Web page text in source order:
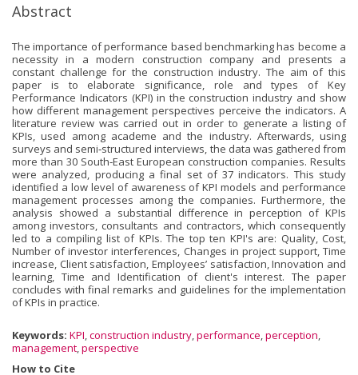
Abstract
The importance of performance based benchmarking has become a
necessity in a modern construction company and presents a
constant challenge for the construction industry. The aim of this
paper is to elaborate significance, role and types of Key
Performance Indicators (KPI) in the construction industry and show
how different management perspectives perceive the indicators. A
literature review was carried out in order to generate a listing of
KPIs, used among academe and the industry. Afterwards, using
surveys and semi‐structured interviews, the data was gathered from
more than 30 South‐East European construction companies. Results
were analyzed, producing a final set of 37 indicators. This study
identified a low level of awareness of KPI models and performance
management processes among the companies. Furthermore, the
analysis showed a substantial difference in perception of KPIs
among investors, consultants and contractors, which consequently
led to a compiling list of KPIs. The top ten KPI's are: Quality, Cost,
Number of investor interferences, Changes in project support, Time
increase, Client satisfaction, Employees’ satisfaction, Innovation and
learning, Time and Identification of client's interest. The paper
concludes with final remarks and guidelines for the implementation
of KPIs in practice.
Keywords: KPI construction industry performance perception
management perspective
How to Cite